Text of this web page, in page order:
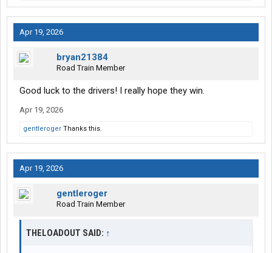
Apr 19, 2026
bryan21384
Road Train Member
Good luck to the drivers! I really hope they win.
Apr 19, 2026
gentleroger Thanks this.
Apr 19, 2026
gentleroger
Road Train Member
THELOADOUT SAID: ↑